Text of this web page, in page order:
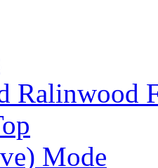
Ralinwood
Mode